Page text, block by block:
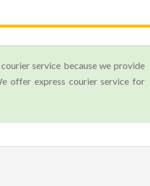
service because we provide
offer express courier service for